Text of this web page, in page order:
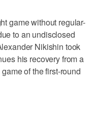
game without regular-
to an undisclosed
Nikishin took
his recovery from a
of the first-round